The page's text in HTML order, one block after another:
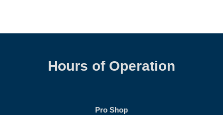
Hours of Operation
Pro Shop